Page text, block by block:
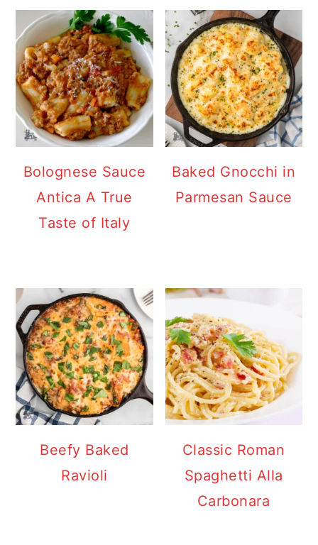
Bolognese Sauce
Antica A True
Taste of Italy
Baked Gnocchi in
Parmesan Sauce
Beefy Baked
Ravioli
Classic Roman
Spaghetti Alla
Carbonara